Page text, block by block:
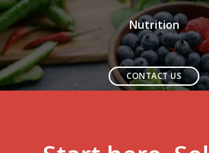
Nutrition
CONTACT US